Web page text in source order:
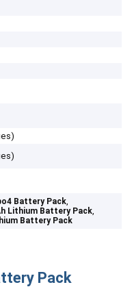
Battery Pack,
Lithium Battery Pack,
Battery Pack
Pack